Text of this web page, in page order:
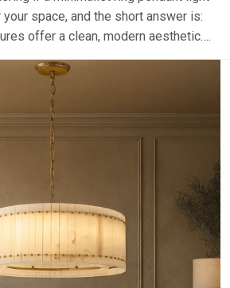
space, and the short answer is:
offer a clean, modern aesthetic….